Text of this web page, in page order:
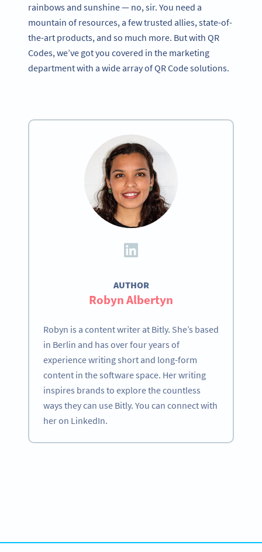
rainbows and sunshine — no, sir. You need a
mountain of resources, a few trusted allies, state-of-
the-art products, and so much more. But with QR
Codes, we’ve got you covered in the marketing
department with a wide array of QR Code solutions.
AUTHOR
Robyn Albertyn
Robyn is a content writer at Bitly. She’s based
in Berlin and has over four years of
experience writing short and long-form
content in the software space. Her writing
inspires brands to explore the countless
ways they can use Bitly. You can connect with
her on LinkedIn.